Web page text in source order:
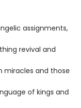
assignments,
revival and
miracles and those
of kings and